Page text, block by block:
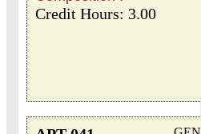
Credit Hours: 3.00